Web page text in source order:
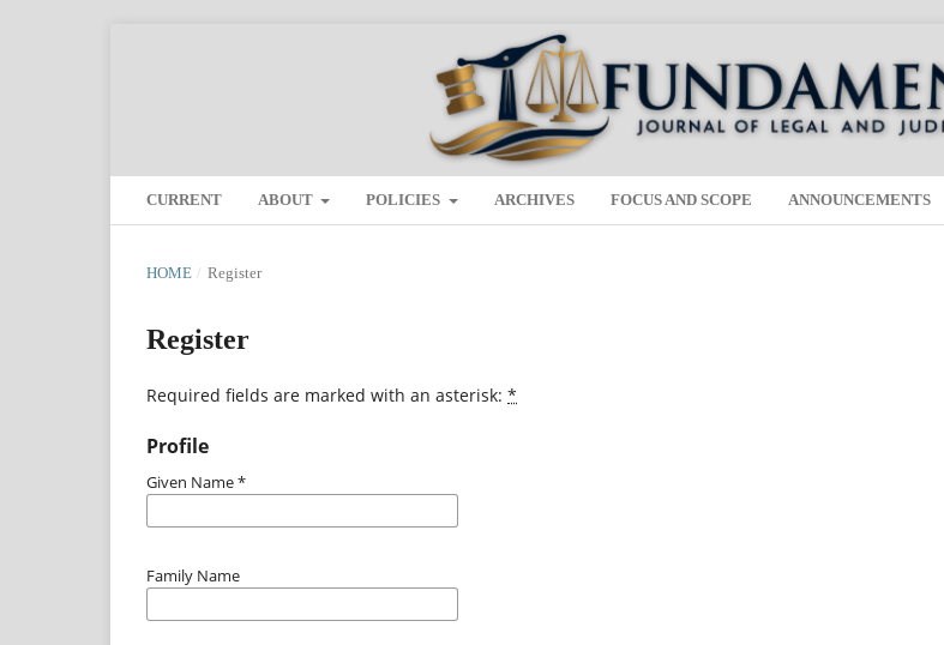
CURRENT ABOUT POLICIES ARCHIVES FOCUS AND SCOPE ANNOUNCEMENTS
HOME / Register
Register
Required fields are marked with an asterisk: *
Profile
Given Name*
Family Name